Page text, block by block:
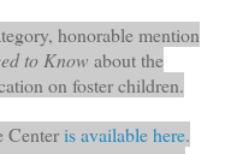
honorable mention
to Know about the
on foster children.
is available here.